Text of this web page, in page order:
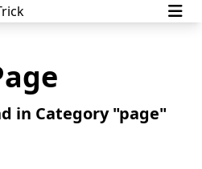
in Category "page"